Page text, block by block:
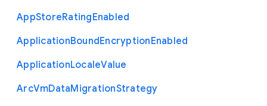
AppStoreRatingEnabled
ApplicationBoundEncryptionEnabled
ApplicationLocaleValue
ArcVmDataMigrationStrategy